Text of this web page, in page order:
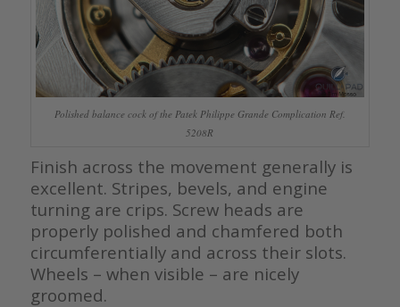
Polished balance cock of the Patek Philippe Grande Complication Ref.
5208R
Finish across the movement generally is
excellent. Stripes, bevels, and engine
turning are crips. Screw heads are
properly polished and chamfered both
circumferentially and across their slots.
Wheels – when visible – are nicely
groomed.